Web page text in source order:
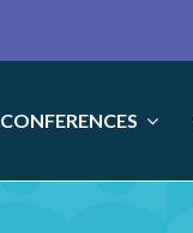
CONFERENCES